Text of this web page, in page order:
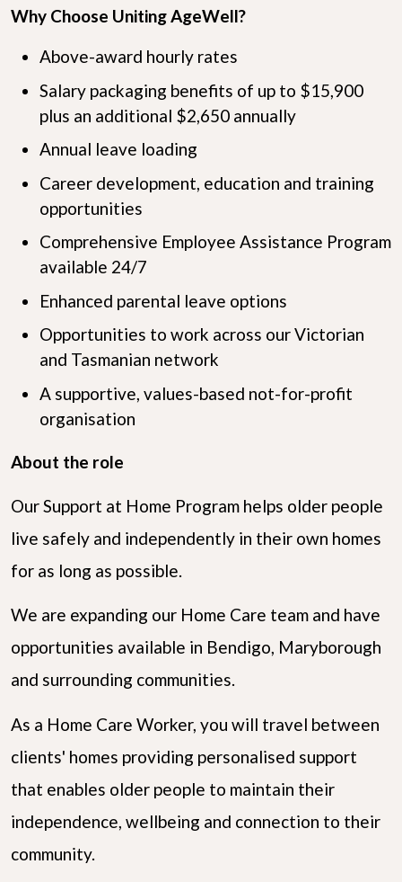
Why Choose Uniting AgeWell?
Above-award hourly rates
Salary packaging benefits of up to $15,900
plus an additional $2,650 annually
Annual leave loading
Career development, education and training
opportunities
Comprehensive Employee Assistance Program
available 24/7
Enhanced parental leave options
Opportunities to work across our Victorian
and Tasmanian network
A supportive, values-based not-for-profit
organisation
About the role
Our Support at Home Program helps older people
live safely and independently in their own homes
for as long as possible.
We are expanding our Home Care team and have
opportunities available in Bendigo, Maryborough
and surrounding communities.
As a Home Care Worker, you will travel between
clients' homes providing personalised support
that enables older people to maintain their
independence, wellbeing and connection to their
community.